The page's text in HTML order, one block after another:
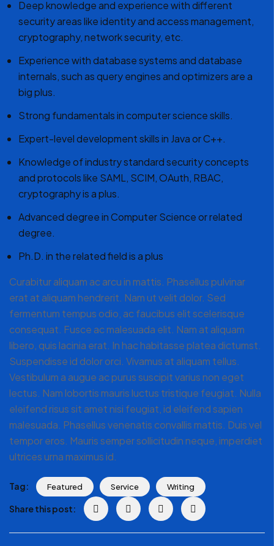
Deep knowledge and experience with different
security areas like identity and access management,
cryptography, network security, etc.
Experience with database systems and database
internals, such as query engines and optimizers are a
big plus.
Strong fundamentals in computer science skills.
Expert-level development skills in Java or C++.
Knowledge of industry standard security concepts
and protocols like SAML, SCIM, OAuth, RBAC,
cryptography is a plus.
Advanced degree in Computer Science or related
degree.
Ph.D. in the related field is a plus
Curabitur aliquam ac arcu in mattis. Phasellus pulvinar
erat at aliquam hendrerit. Nam ut velit dolor. Sed
fermentum tempus odio, ac faucibus elit scelerisque
consequat. Fusce ac malesuada elit. Nam at aliquam
libero, quis lacinia erat. In hac habitasse platea dictumst.
Suspendisse id dolor orci. Vivamus at aliquam tellus.
Vestibulum a augue ac purus suscipit varius non eget
lectus. Nam lobortis mauris luctus tristique feugiat. Nulla
eleifend risus sit amet nisi feugiat, id eleifend sapien
malesuada. Phasellus venenatis convallis mattis. Duis vel
tempor eros. Mauris semper sollicitudin neque, imperdiet
ultrices urna maximus id.
Tag: Featured Service Writing
Share this post: